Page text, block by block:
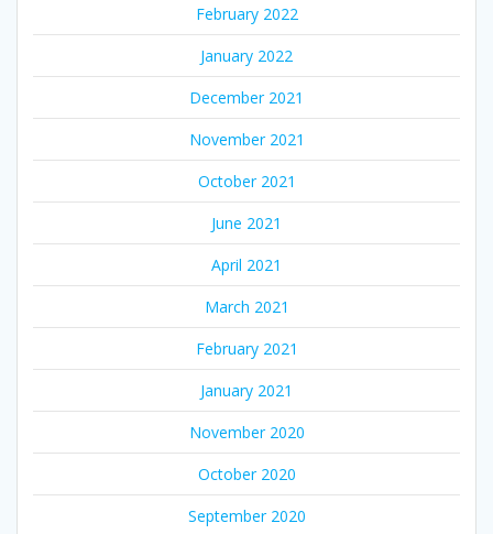
February 2022
January 2022
December 2021
November 2021
October 2021
June 2021
April 2021
March 2021
February 2021
January 2021
November 2020
October 2020
September 2020